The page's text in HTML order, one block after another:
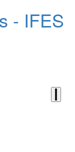
- IFES